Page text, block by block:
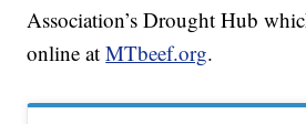
Association’s Drought Hub
online atMTbeef.org.